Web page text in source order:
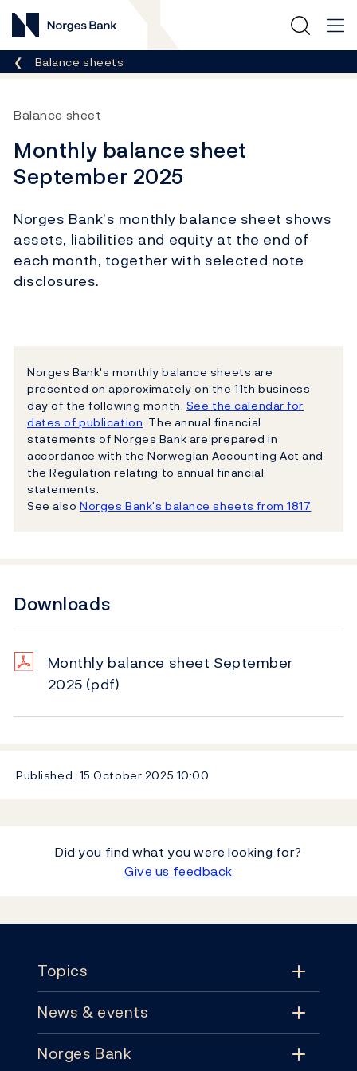
Norges Bank
Breadcrumb
Balance sheets
Balance sheet
Monthly balance sheet
September 2025
Norges Bank’s monthly balance sheet shows
assets, liabilities and equity at the end of
each month, together with selected note
disclosures.
Norges Bank's monthly balance sheets are
presented on approximately on the 11th business
day of the following month. See the calendar for
dates of publication. The annual financial
statements of Norges Bank are prepared in
accordance with the Norwegian Accounting Act and
the Regulation relating to annual financial
statements.
See alsoNorges Bank's balance sheets from 1817
Downloads
Monthly balance sheet September
2025 (pdf)
Published 15 October 2025 10:00
Did you find what you were looking for?
Give us feedback
Topics
Topics
Monetary policy
News & events
News & events
Norges Bank